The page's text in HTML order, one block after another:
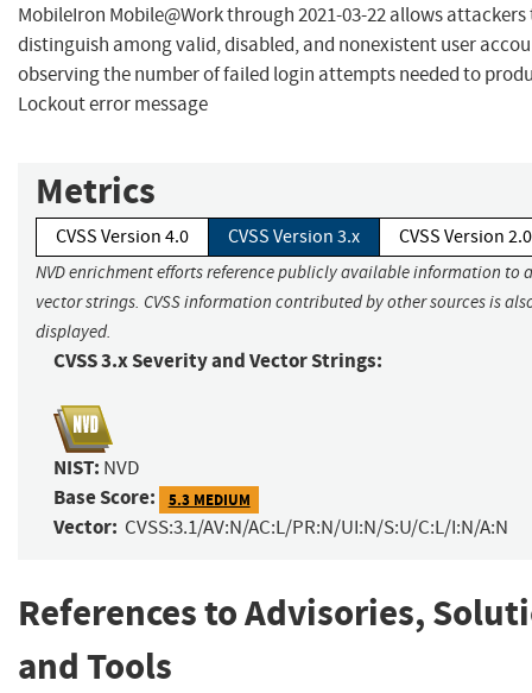
MobileIron Mobile@Work through 2021-03-22 allows attackers
distinguish among valid, disabled, and nonexistent user
observing the number of failed login attempts needed to
Lockout error message
Metrics
CVSS Version 4.0 CVSS Version 3.x CVSS Version 2.0
NVD enrichment efforts reference publicly available information to
vector strings. CVSS information contributed by other sources is
displayed.
CVSS 3.x Severity and Vector Strings:
NIST: NVD
Base Score: 5.3 MEDIUM
Vector: CVSS:3.1/AV:N/AC:L/PR:N/UI:N/S:U/C:L/I:N/A:N
References to Advisories,
and Tools